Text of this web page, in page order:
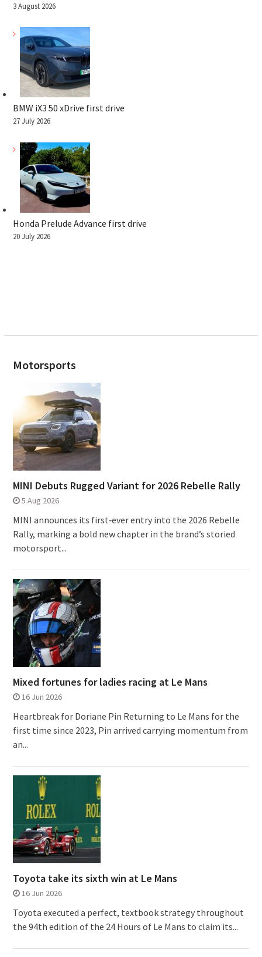
3 August 2026
BMW iX3 50 xDrive first drive
27 July 2026
Honda Prelude Advance first drive
20 July 2026
Motorsports
MINI Debuts Rugged Variant for 2026 Rebelle Rally
5 Aug 2026
MINI announces its first‑ever entry into the 2026 Rebelle
Rally, marking a bold new chapter in the brand’s storied
motorsport...
Mixed fortunes for ladies racing at Le Mans
16 Jun 2026
Heartbreak for Doriane Pin Returning to Le Mans for the
first time since 2023, Pin arrived carrying momentum from
an...
Toyota take its sixth win at Le Mans
16 Jun 2026
Toyota executed a perfect, textbook strategy throughout
the 94th edition of the 24 Hours of Le Mans to claim its...